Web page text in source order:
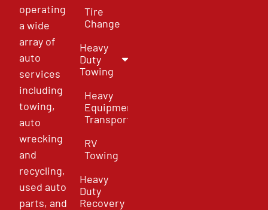
operating
a wide
array of
auto
services
including
towing,
auto
wrecking
and
recycling,
used auto
parts, and
Tire
Change
Heavy
Duty
Towing
Heavy
Equipment
Transport
RV
Towing
Heavy
Duty
Recovery